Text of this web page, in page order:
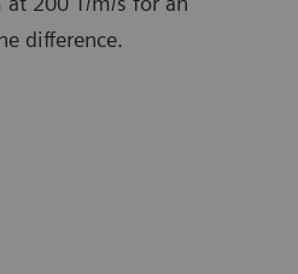
difference.